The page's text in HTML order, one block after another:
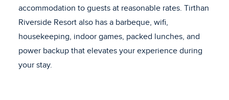
accommodation to guests at reasonable rates. Tirthan
Riverside Resort also has a barbeque, wifi,
housekeeping, indoor games, packed lunches, and
power backup that elevates your experience during
your stay.